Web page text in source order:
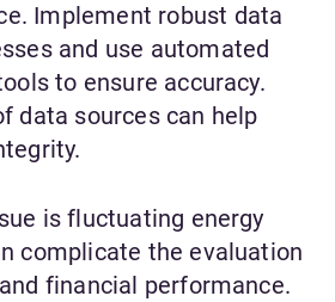
Implement robust data
and use automated
to ensure accuracy.
data sources can help
is fluctuating energy
complicate the evaluation
financial performance.